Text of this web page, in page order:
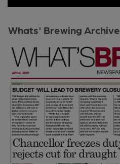
Whats' Brewing Archive